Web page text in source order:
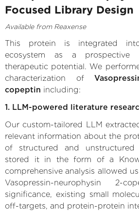
Focused Library Design
Available from Reaxense
This protein is integrated
ecosystem as a
therapeutic potential. We
characterization of
copeptin including:
1. LLM-powered literature
Our custom-tailored LLM
relevant information about the
of structured and unstructured
stored it in the form of a
comprehensive analysis allowed
Vasopressin-neurophysin 2-
significance, existing small
off-targets, and protein-protein